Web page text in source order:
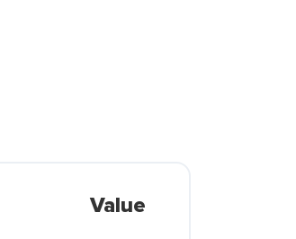
Value